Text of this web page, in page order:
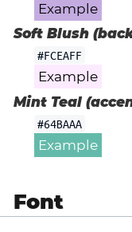
Example
Soft Blush
#FCEAFF
Example
Mint Teal
#64BAAA
Example
Font